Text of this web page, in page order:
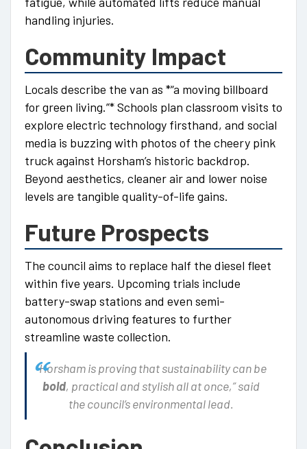
handling injuries.
Community Impact
Locals describe the van as *“a moving billboard
for green living.”* Schools plan classroom visits to
explore electric technology firsthand, and social
media is buzzing with photos of the cheery pink
truck against Horsham’s historic backdrop.
Beyond aesthetics, cleaner air and lower noise
levels are tangible quality-of-life gains.
Future Prospects
The council aims to replace half the diesel fleet
within five years. Upcoming trials include
battery-swap stations and even semi-
autonomous driving features to further
streamline waste collection.
“Horsham is proving that sustainability can be
bold, practical and stylish all at once,” said
the council’s environmental lead.